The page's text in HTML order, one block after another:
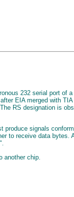
232 serial port of
EIA merged with
RS designation is
signals
to receive data bytes.
another chip.